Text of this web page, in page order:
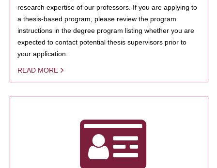
research expertise of our professors. If you are applying to
a thesis-based program, please review the program
instructions in the degree program listing whether you are
expected to contact potential thesis supervisors prior to
your application.
READ MORE